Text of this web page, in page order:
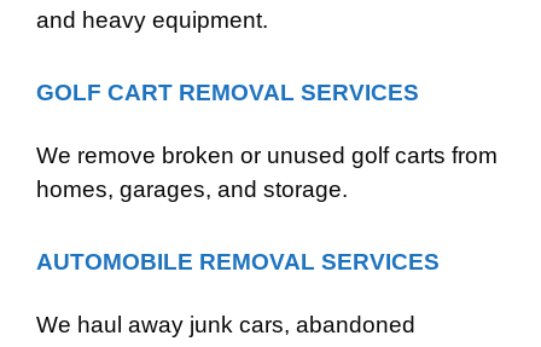
and heavy equipment.
GOLF CART REMOVAL SERVICES
We remove broken or unused golf carts from
homes, garages, and storage.
AUTOMOBILE REMOVAL SERVICES
We haul away junk cars, abandoned